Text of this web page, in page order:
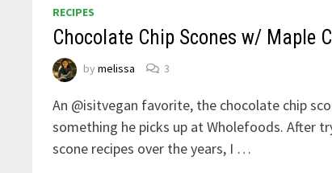
RECIPES
Chocolate Chip Scones w/ Maple
bymelissa 3
An @isitvegan favorite, the chocolate chip
something he picks up at Wholefoods. After
scone recipes over the years, I …